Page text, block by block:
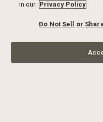
in our Privacy Policy
Do Not Sell or